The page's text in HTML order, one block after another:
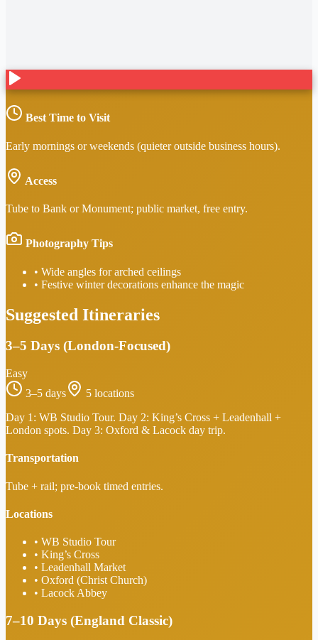
Best Time to Visit
Early mornings or weekends (quieter outside business hours).
Access
Tube to Bank or Monument; public market, free entry.
Photography Tips
• Wide angles for arched ceilings
• Festive winter decorations enhance the magic
Suggested Itineraries
3–5 Days (London-Focused)
Easy
3–5 days
5 locations
Day 1: WB Studio Tour. Day 2: King’s Cross + Leadenhall +
London spots. Day 3: Oxford & Lacock day trip.
Transportation
Tube + rail; pre-book timed entries.
Locations
• WB Studio Tour
• King’s Cross
• Leadenhall Market
• Oxford (Christ Church)
• Lacock Abbey
7–10 Days (England Classic)